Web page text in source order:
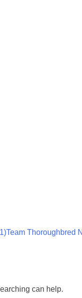
Team Thoroughbred
can help.